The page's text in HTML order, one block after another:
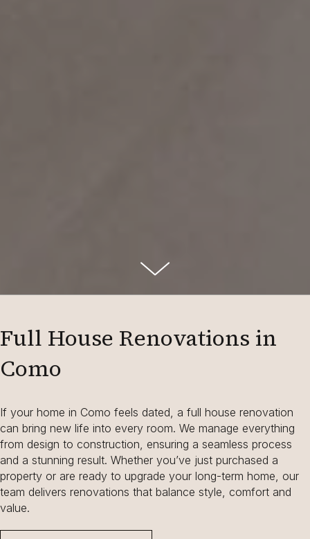
Full House Renovations in
Como
If your home in Como feels dated, a full house renovation
can bring new life into every room. We manage everything
from design to construction, ensuring a seamless process
and a stunning result. Whether you’ve just purchased a
property or are ready to upgrade your long-term home, our
team delivers renovations that balance style, comfort and
value.